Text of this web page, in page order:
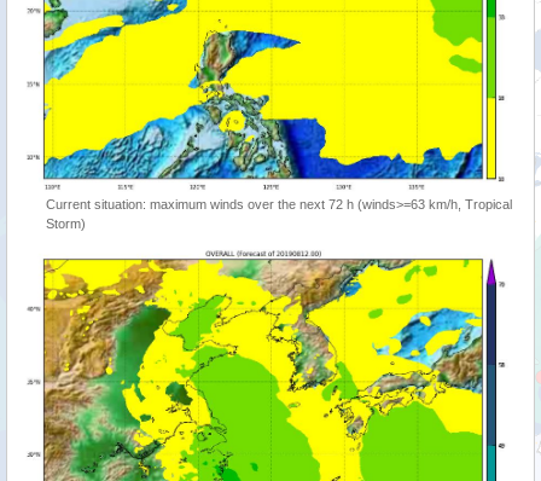
Current situation: maximum winds over the next 72 h (winds>=63 km/h, Tropical
Storm)